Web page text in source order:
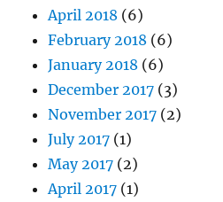
April 2018 (6)
February 2018 (6)
January 2018 (6)
December 2017 (3)
November 2017 (2)
July 2017 (1)
May 2017 (2)
April 2017 (1)